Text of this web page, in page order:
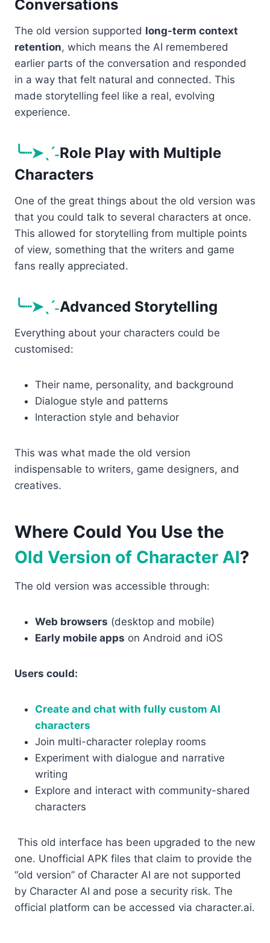
Conversations
The old version supported long-term context
retention, which means the AI remembered
earlier parts of the conversation and responded
in a way that felt natural and connected. This
made storytelling feel like a real, evolving
experience.
╰┈➤ˎˊ˗Role Play with Multiple
Characters
One of the great things about the old version was
that you could talk to several characters at once.
This allowed for storytelling from multiple points
of view, something that the writers and game
fans really appreciated.
╰┈➤ˎˊ˗Advanced Storytelling
Everything about your characters could be
customised:
Their name, personality, and background
Dialogue style and patterns
Interaction style and behavior
This was what made the old version
indispensable to writers, game designers, and
creatives.
Where Could You Use the
Old Version of Character AI?
The old version was accessible through:
Web browsers (desktop and mobile)
Early mobile apps on Android and iOS
Users could:
Create and chat with fully custom AI
characters
Join multi-character roleplay rooms
Experiment with dialogue and narrative
writing
Explore and interact with community-shared
characters
This old interface has been upgraded to the new
one. Unofficial APK files that claim to provide the
“old version” of Character AI are not supported
by Character AI and pose a security risk. The
official platform can be accessed via character.ai.